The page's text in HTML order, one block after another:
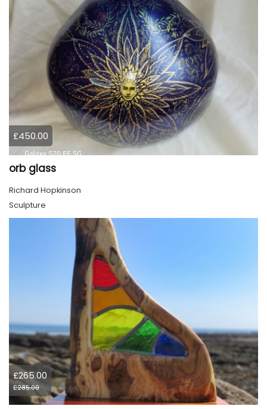
£450.00
orb glass
Richard Hopkinson
Sculpture
£265.00
£285.00